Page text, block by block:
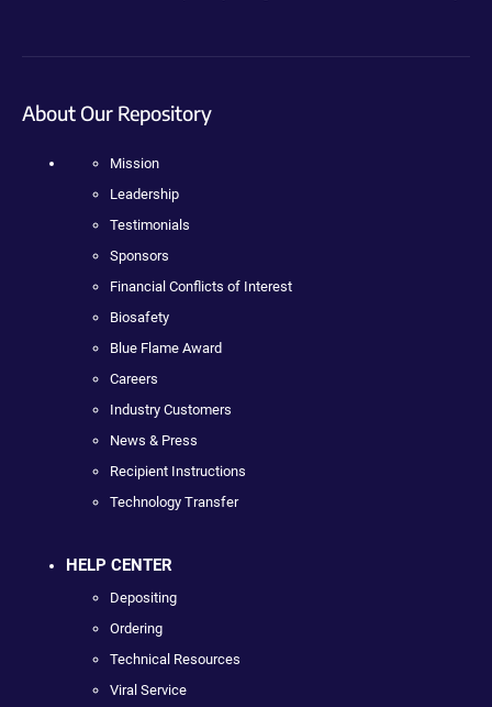
About Our Repository
Mission
Leadership
Testimonials
Sponsors
Financial Conflicts of Interest
Biosafety
Blue Flame Award
Careers
Industry Customers
News & Press
Recipient Instructions
Technology Transfer
HELP CENTER
Depositing
Ordering
Technical Resources
Viral Service